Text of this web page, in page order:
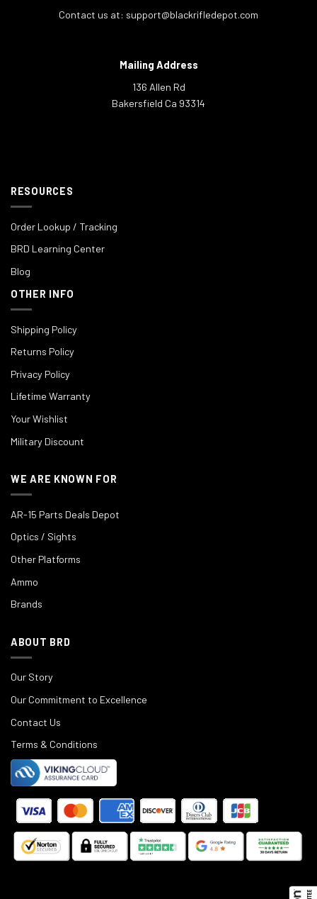
Contact us at: support@blackrifledepot.com
Mailing Address
136 Allen Rd
Bakersfield Ca 93314
RESOURCES
Order Lookup / Tracking
BRD Learning Center
Blog
OTHER INFO
Shipping Policy
Returns Policy
Privacy Policy
Lifetime Warranty
Your Wishlist
Military Discount
WE ARE KNOWN FOR
AR-15 Parts Deals Depot
Optics / Sights
Other Platforms
Ammo
Brands
ABOUT BRD
Our Story
Our Commitment to Excellence
Contact Us
Terms & Conditions